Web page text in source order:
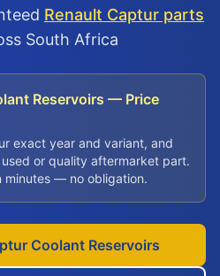
Renault Captur parts
South Africa
Reservoirs — Price
exact year and variant, and
or quality aftermarket part.
minutes — no obligation.
Coolant Reservoirs